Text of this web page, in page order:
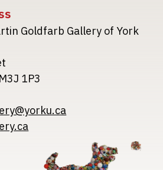
Goldfarb Gallery of York
1P3